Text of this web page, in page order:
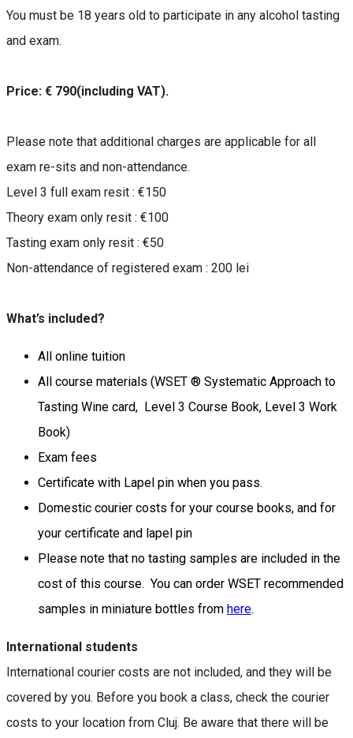
You must be 18 years old to participate in any alcohol tasting
and exam.
Price: € 790(including VAT).
Please note that additional charges are applicable for all
exam re-sits and non-attendance.
Level 3 full exam resit : €150
Theory exam only resit : €100
Tasting exam only resit : €50
Non-attendance of registered exam : 200 lei
What’s included?
All online tuition
All course materials (WSET ® Systematic Approach to
Tasting Wine card, Level 3 Course Book, Level 3 Work
Book)
Exam fees
Certificate with Lapel pin when you pass.
Domestic courier costs for your course books, and for
your certificate and lapel pin
Please note that no tasting samples are included in the
cost of this course. You can order WSET recommended
samples in miniature bottles from here.
International students
International courier costs are not included, and they will be
covered by you. Before you book a class, check the courier
costs to your location from Cluj. Be aware that there will be